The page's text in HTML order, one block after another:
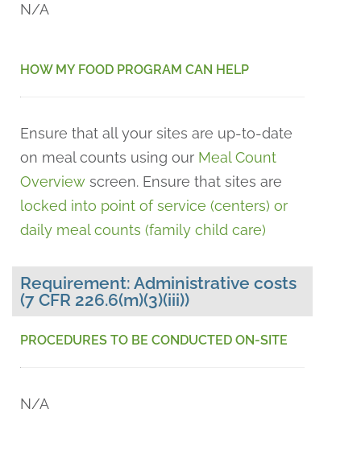
N/A
HOW MY FOOD PROGRAM CAN HELP
Ensure that all your sites are up-to-date
on meal counts using our Meal Count
Overview screen. Ensure that sites are
locked into point of service (centers) or
daily meal counts (family child care)
Requirement: Administrative costs
(7 CFR 226.6(m)(3)(iii))
PROCEDURES TO BE CONDUCTED ON-SITE
N/A